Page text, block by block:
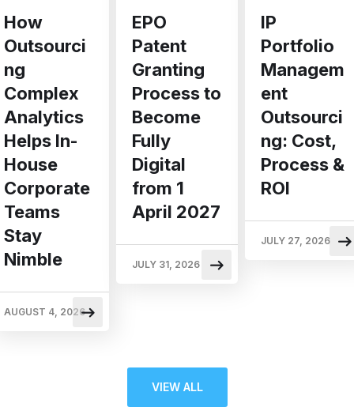
How
Outsourci
ng
Complex
Analytics
Helps In-
House
Corporate
Teams
Stay
Nimble
AUGUST 4, 2026
EPO
Patent
Granting
Process to
Become
Fully
Digital
from 1
April 2027
JULY 31, 2026
IP
Portfolio
Managem
ent
Outsourci
ng: Cost,
Process &
ROI
JULY 27, 2026
VIEW ALL